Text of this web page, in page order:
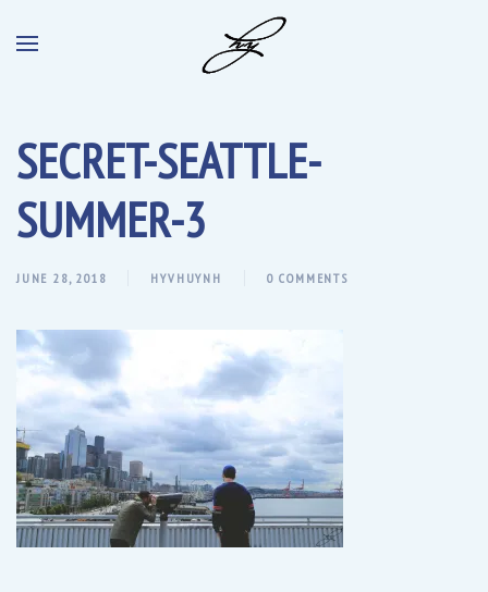
SECRET-SEATTLE-
SUMMER-3
JUNE 28, 2018 HYVHUYNH 0 COMMENTS